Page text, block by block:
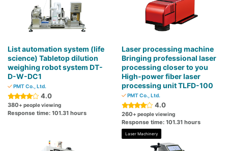
List automation system (life
science) Tabletop dilution
weighing robot system DT-
D-W-DC1
PMT Co., Ltd.
4.0
380+ people viewing
Response time: 101.31 hours
Laser processing machine
Bringing professional laser
processing closer to you
High-power fiber laser
processing unit TLFD-100
PMT Co., Ltd.
4.0
260+ people viewing
Response time: 101.31 hours
Laser Machinery